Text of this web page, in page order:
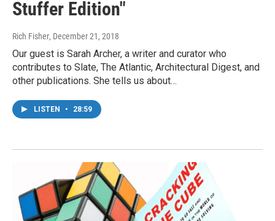
Stuffer Edition"
Rich Fisher, December 21, 2018
Our guest is Sarah Archer, a writer and curator who
contributes to Slate, The Atlantic, Architectural Digest, and
other publications. She tells us about…
LISTEN • 28:59